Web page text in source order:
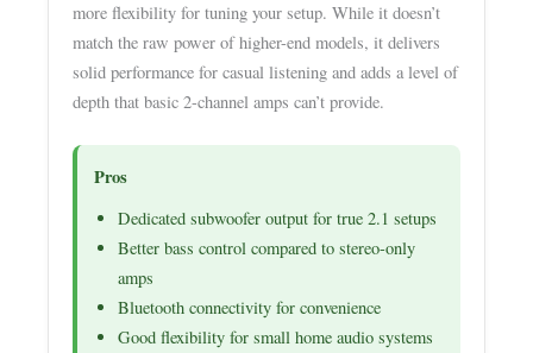
more flexibility for tuning your setup. While it doesn’t
match the raw power of higher-end models, it delivers
solid performance for casual listening and adds a level of
depth that basic 2-channel amps can’t provide.
Pros
Dedicated subwoofer output for true 2.1 setups
Better bass control compared to stereo-only
amps
Bluetooth connectivity for convenience
Good flexibility for small home audio systems